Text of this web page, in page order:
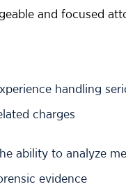
and focused
handling
charges
ability to analyze
evidence